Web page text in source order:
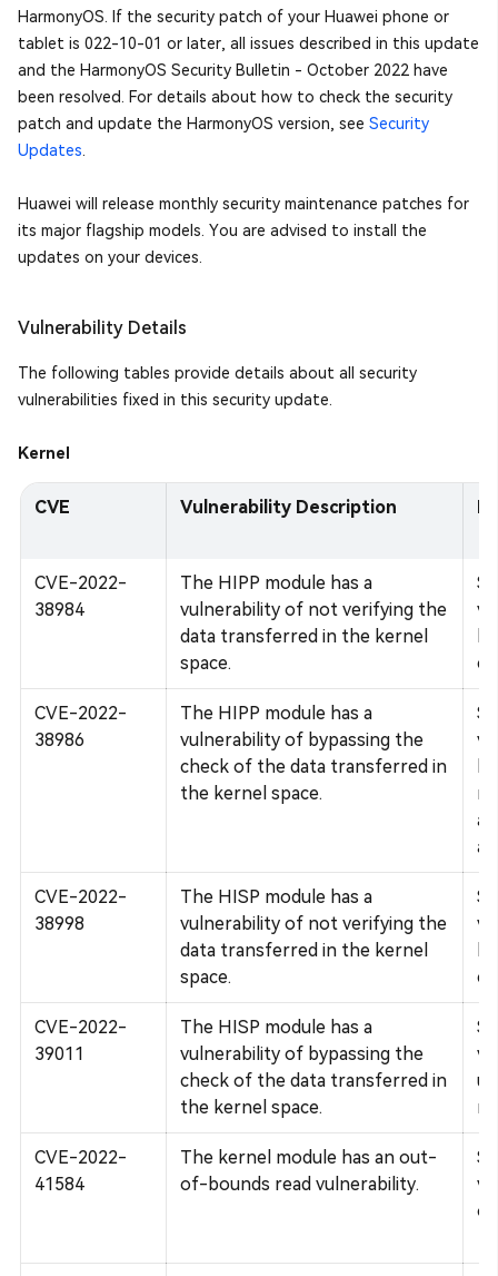
HarmonyOS. If the security patch of your Huawei phone or
tablet is 022-10-01 or later, all issues described in this update
and the HarmonyOS Security Bulletin - October 2022 have
been resolved. For details about how to check the security
patch and update the HarmonyOS version, see Security
Updates
Huawei will release monthly security maintenance patches for
its major flagship models. You are advised to install the
updates on your devices.
Vulnerability Details
The following tables provide details about all security
vulnerabilities fixed in this security update.
Kernel
CVE Vulnerability Description
CVE-2022-
38984
The HIPP module has a
vulnerability of not verifying the
data transferred in the kernel
space.
CVE-2022-
38986
The HIPP module has a
vulnerability of bypassing the
check of the data transferred in
the kernel space.
CVE-2022-
38998
The HISP module has a
vulnerability of not verifying the
data transferred in the kernel
space.
CVE-2022-
39011
The HISP module has a
vulnerability of bypassing the
check of the data transferred in
the kernel space.
CVE-2022-
41584
The kernel module has an out-
of-bounds read vulnerability.